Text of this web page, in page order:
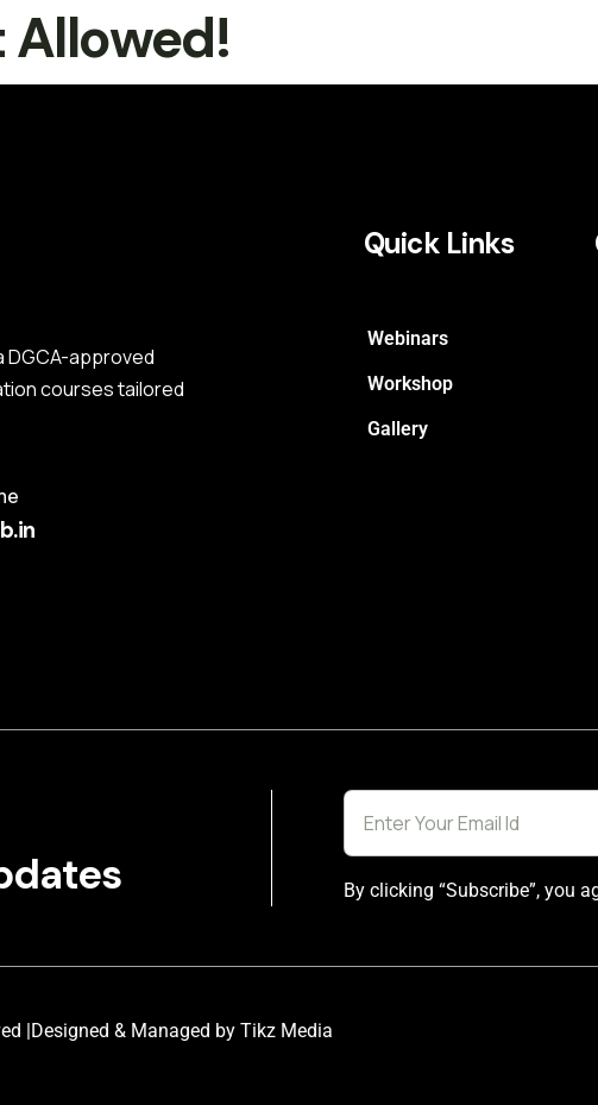
Allowed!
DGCA-approved
courses tailored
Quick Links
Webinars
Workshop
Gallery
By clicking “Subscribe”, you
|Designed & Managed by Tikz Media